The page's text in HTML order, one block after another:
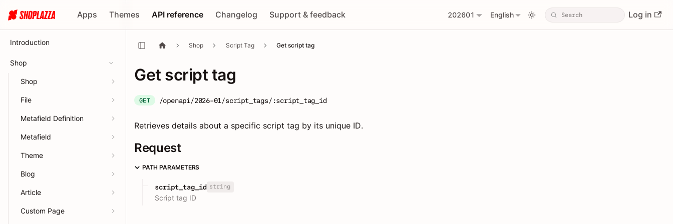
Apps Themes API reference Changelog Support & feedback 202601 English Log in
Introduction
Shop
Shop
File
Metafield Definition
Metafield
Theme
Blog
Article
Custom Page
Shop Script Tag Get script tag
Get script tag
GET /openapi/2026-01/script_tags/:script_tag_id
Retrieves details about a specific script tag by its unique ID.
Request
PATH PARAMETERS
script_tag_id string
Script tag ID